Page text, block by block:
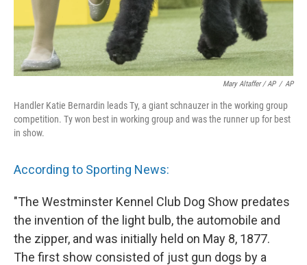
Mary Altaffer / AP / AP
Handler Katie Bernardin leads Ty, a giant schnauzer in the working group
competition. Ty won best in working group and was the runner up for best
in show.
According to Sporting News:
"The Westminster Kennel Club Dog Show predates
the invention of the light bulb, the automobile and
the zipper, and was initially held on May 8, 1877.
The first show consisted of just gun dogs by a